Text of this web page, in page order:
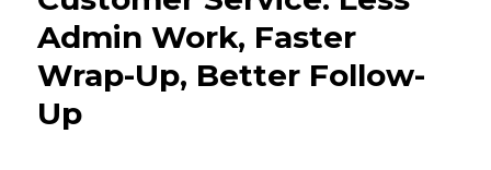
365
Contact
Admin Work, Faster
Wrap-Up, Better Follow-
Up